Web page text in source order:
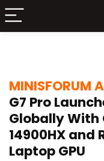
MINISFORUM
G7 Pro
Globally With
14900HX and
Laptop GPU